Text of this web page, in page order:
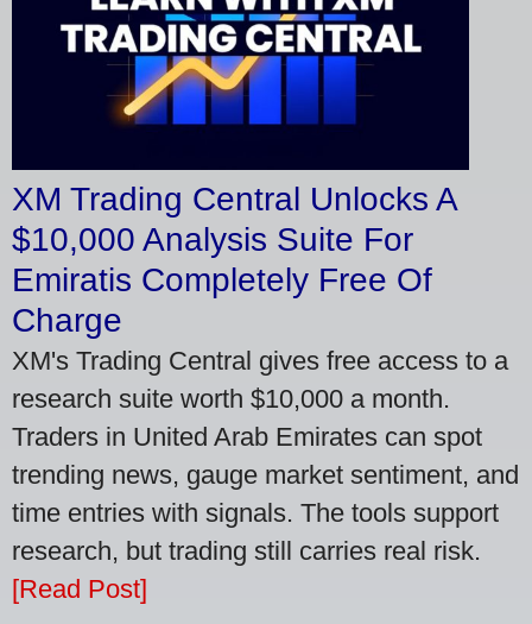
XM Trading Central Unlocks A
$10,000 Analysis Suite For
Emiratis Completely Free Of
Charge
XM's Trading Central gives free access to a
research suite worth $10,000 a month.
Traders in United Arab Emirates can spot
trending news, gauge market sentiment, and
time entries with signals. The tools support
research, but trading still carries real risk.
[Read Post]